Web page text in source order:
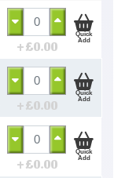
+ £0.00
Quick
Add
+ £0.00
Quick
Add
+ £0.00
Quick
Add